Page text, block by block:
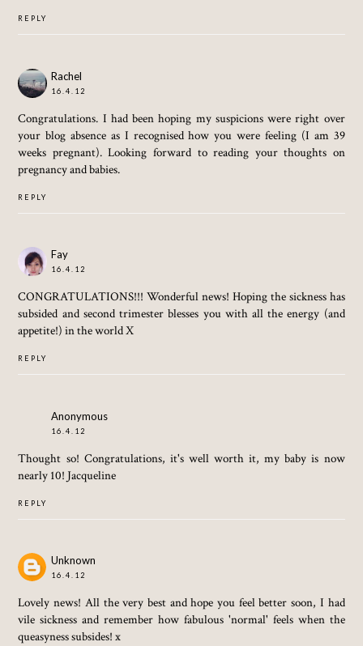
REPLY
Rachel
16.4.12
Congratulations. I had been hoping my suspicions were right over
your blog absence as I recognised how you were feeling (I am 39
weeks pregnant). Looking forward to reading your thoughts on
pregnancy and babies.
REPLY
Fay
16.4.12
CONGRATULATIONS!!! Wonderful news! Hoping the sickness has
subsided and second trimester blesses you with all the energy (and
appetite!) in the world X
REPLY
Anonymous
16.4.12
Thought so! Congratulations, it's well worth it, my baby is now
nearly 10! Jacqueline
REPLY
Unknown
16.4.12
Lovely news! All the very best and hope you feel better soon, I had
vile sickness and remember how fabulous 'normal' feels when the
queasyness subsides! x